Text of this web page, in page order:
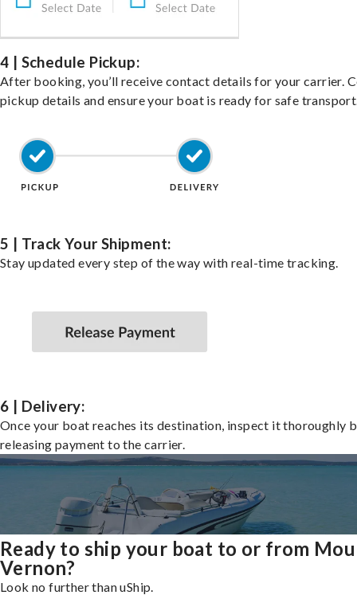
4 | Schedule Pickup:
After booking, you’ll receive contact details for your carrier.
pickup details and ensure your boat is ready for safe
5 | Track Your Shipment:
Stay updated every step of the way with real-time tracking.
6 | Delivery:
Once your boat reaches its destination, inspect it thoroughly
releasing payment to the carrier.
Ready to ship your boat to or from
Vernon?
Look no further than uShip.